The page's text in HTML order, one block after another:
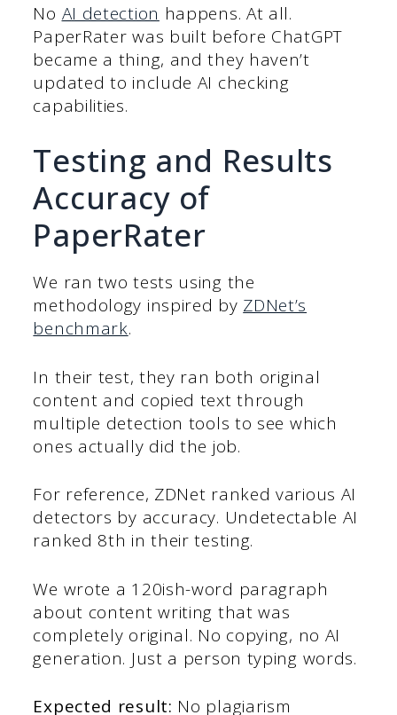
No AI detection happens. At all.
PaperRater was built before ChatGPT
became a thing, and they haven’t
updated to include AI checking
capabilities.
Testing and Results
Accuracy of
PaperRater
We ran two tests using the
methodology inspired by ZDNet’s
benchmark.
In their test, they ran both original
content and copied text through
multiple detection tools to see which
ones actually did the job.
For reference, ZDNet ranked various AI
detectors by accuracy. Undetectable AI
ranked 8th in their testing.
We wrote a 120ish-word paragraph
about content writing that was
completely original. No copying, no AI
generation. Just a person typing words.
Expected result: No plagiarism